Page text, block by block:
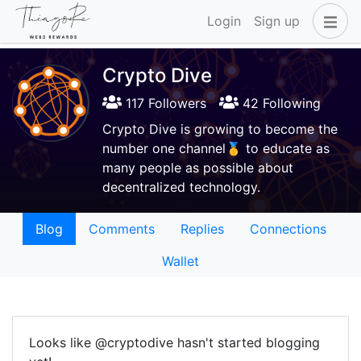
Login Sign up
Crypto Dive
117 Followers
42 Following
Crypto Dive is growing to become the
number one channel🥇 to educate as
many people as possible about
decentralized technology.
Blog Comments Replies
Connections
Wallet
Looks like @cryptodive hasn't started blogging